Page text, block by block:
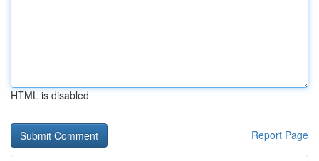
HTML is disabled
Report Page